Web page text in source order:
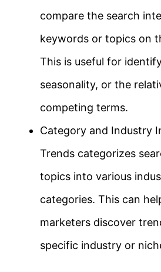
compare the search
keywords or topics on
This is useful for
seasonality, or the
competing terms.
Category and Industry
Trends categorizes
topics into various
categories. This can
marketers discover
specific industry or